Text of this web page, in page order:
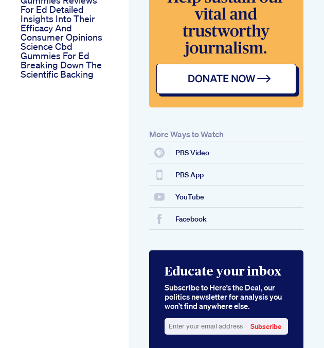
For Ed Detailed
Insights Into Their
Efficacy And
Consumer Opinions
Science Cbd
Gummies For Ed
Breaking Down The
Scientific Backing
More Ways to Watch
PBS Video
PBS App
YouTube
Facebook
Educate your inbox
Subscribe to Here’s the Deal, our
politics newsletter for analysis you
won’t find anywhere else.
Subscribe